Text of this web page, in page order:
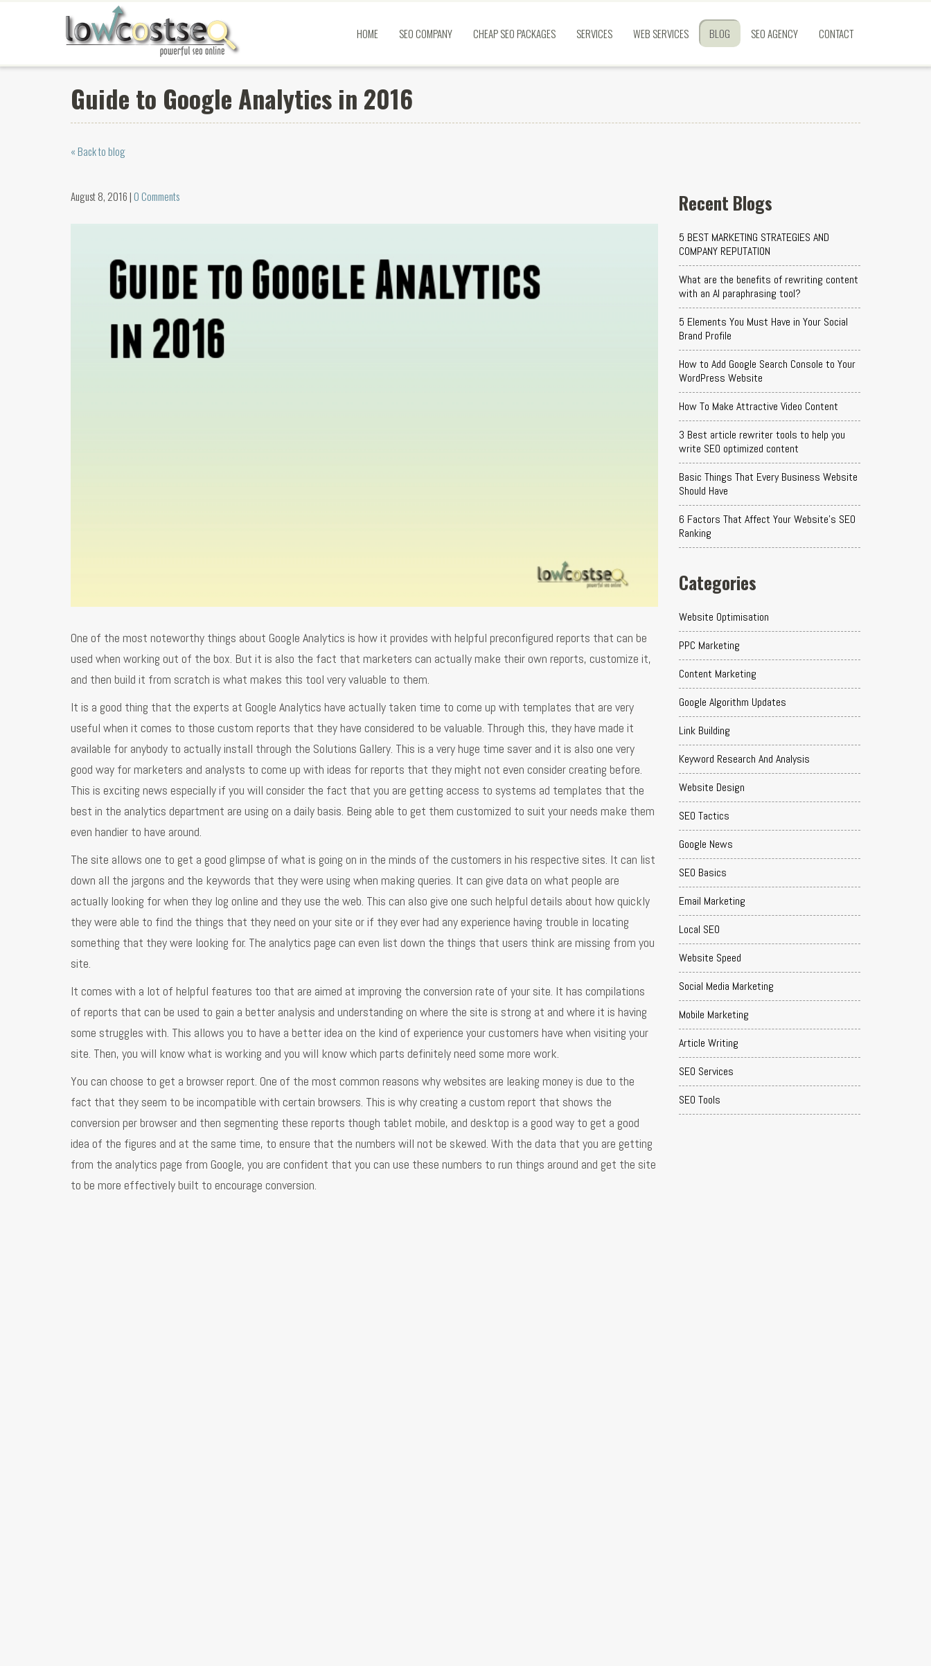
HOME SEO COMPANY CHEAP SEO PACKAGES SERVICES WEB SERVICES BLOG SEO AGENCY CONTACT
Guide to Google Analytics in 2016
« Back to blog
August 8, 2016 | 0 Comments
One of the most noteworthy things about Google Analytics is how it provides with helpful preconfigured reports that can be
used when working out of the box. But it is also the fact that marketers can actually make their own reports, customize it,
and then build it from scratch is what makes this tool very valuable to them.
It is a good thing that the experts at Google Analytics have actually taken time to come up with templates that are very
useful when it comes to those custom reports that they have considered to be valuable. Through this, they have made it
available for anybody to actually install through the Solutions Gallery. This is a very huge time saver and it is also one very
good way for marketers and analysts to come up with ideas for reports that they might not even consider creating before.
This is exciting news especially if you will consider the fact that you are getting access to systems ad templates that the
best in the analytics department are using on a daily basis. Being able to get them customized to suit your needs make them
even handier to have around.
The site allows one to get a good glimpse of what is going on in the minds of the customers in his respective sites. It can list
down all the jargons and the keywords that they were using when making queries. It can give data on what people are
actually looking for when they log online and they use the web. This can also give one such helpful details about how quickly
they were able to find the things that they need on your site or if they ever had any experience having trouble in locating
something that they were looking for. The analytics page can even list down the things that users think are missing from you
site.
It comes with a lot of helpful features too that are aimed at improving the conversion rate of your site. It has compilations
of reports that can be used to gain a better analysis and understanding on where the site is strong at and where it is having
some struggles with. This allows you to have a better idea on the kind of experience your customers have when visiting your
site. Then, you will know what is working and you will know which parts definitely need some more work.
You can choose to get a browser report. One of the most common reasons why websites are leaking money is due to the
fact that they seem to be incompatible with certain browsers. This is why creating a custom report that shows the
conversion per browser and then segmenting these reports though tablet mobile, and desktop is a good way to get a good
idea of the figures and at the same time, to ensure that the numbers will not be skewed. With the data that you are getting
from the analytics page from Google, you are confident that you can use these numbers to run things around and get the site
to be more effectively built to encourage conversion.
Recent Blogs
5 BEST MARKETING STRATEGIES AND
COMPANY REPUTATION
What are the benefits of rewriting content
with an AI paraphrasing tool?
5 Elements You Must Have in Your Social
Brand Profile
How to Add Google Search Console to Your
WordPress Website
How To Make Attractive Video Content
3 Best article rewriter tools to help you
write SEO optimized content
Basic Things That Every Business Website
Should Have
6 Factors That Affect Your Website's SEO
Ranking
Categories
Website Optimisation
PPC Marketing
Content Marketing
Google Algorithm Updates
Link Building
Keyword Research And Analysis
Website Design
SEO Tactics
Google News
SEO Basics
Email Marketing
Local SEO
Website Speed
Social Media Marketing
Mobile Marketing
Article Writing
SEO Services
SEO Tools